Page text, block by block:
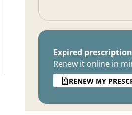
Expired
Renew it online in
RENEW MY